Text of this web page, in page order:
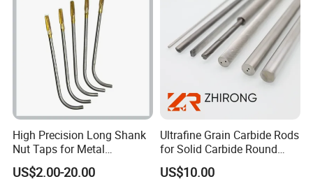
High Precision Long Shank
Nut Taps for Metal
Threading Processing Tools
US$2.00-20.00
Ultrafine Grain Carbide Rods
for Solid Carbide Round
Tools
US$10.00